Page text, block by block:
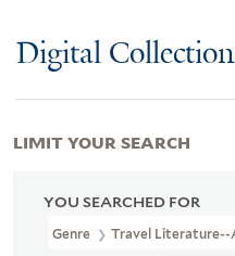
Digital
YOU SEARCHED FOR
Genre Travel Literature--
LIMIT YOUR SEARCH